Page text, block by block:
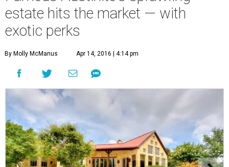
estate hits the market — with
exotic perks
By Molly McManus Apr 14, 2016 | 4:14 pm